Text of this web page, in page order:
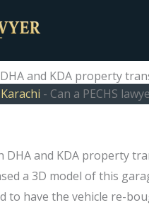
and KDA property
- Can a PECHS
DHA and KDA property
a 3D model of this
to have the vehicle re-